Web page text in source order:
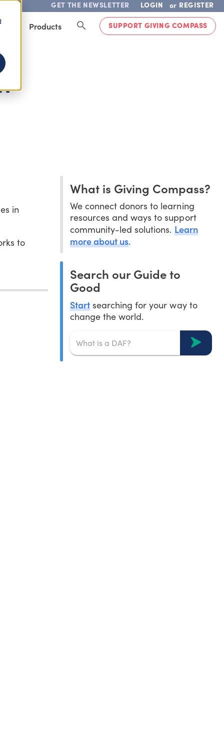
GET THE NEWSLETTER LOGIN or REGISTER
Products SUPPORT GIVING COMPASS
in
to
What is Giving Compass?
We connect donors to learning
resources and ways to support
community-led solutions. Learn
more about us.
Search our Guide to
Good
Start searching for your way to
change the world.